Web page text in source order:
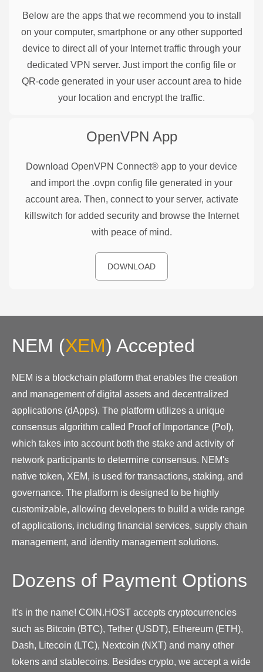
Below are the apps that we recommend you to install
on your computer, smartphone or any other supported
device to direct all of your Internet traffic through your
dedicated VPN server. Just import the config file or
QR-code generated in your user account area to hide
your location and encrypt the traffic.
OpenVPN App
Download OpenVPN Connect® app to your device
and import the .ovpn config file generated in your
account area. Then, connect to your server, activate
killswitch for added security and browse the Internet
with peace of mind.
DOWNLOAD
NEM (XEM) Accepted
NEM is a blockchain platform that enables the creation
and management of digital assets and decentralized
applications (dApps). The platform utilizes a unique
consensus algorithm called Proof of Importance (PoI),
which takes into account both the stake and activity of
network participants to determine consensus. NEM's
native token, XEM, is used for transactions, staking, and
governance. The platform is designed to be highly
customizable, allowing developers to build a wide range
of applications, including financial services, supply chain
management, and identity management solutions.
Dozens of Payment Options
It's in the name! COIN.HOST accepts cryptocurrencies
such as Bitcoin (BTC), Tether (USDT), Ethereum (ETH),
Dash, Litecoin (LTC), Nextcoin (NXT) and many other
tokens and stablecoins. Besides crypto, we accept a wide